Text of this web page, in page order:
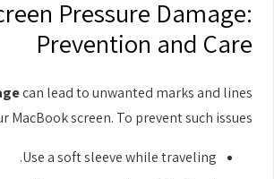
Pressure Damage:
Prevention and Care
can lead to unwanted marks and lines
MacBook screen. To prevent such issues:
Use a soft sleeve while traveling.